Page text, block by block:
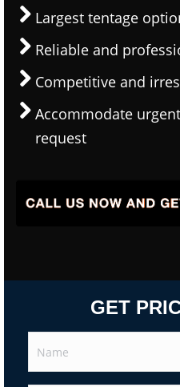
Largest tentage
Reliable and
Competitive and
Accommodate
request
GET